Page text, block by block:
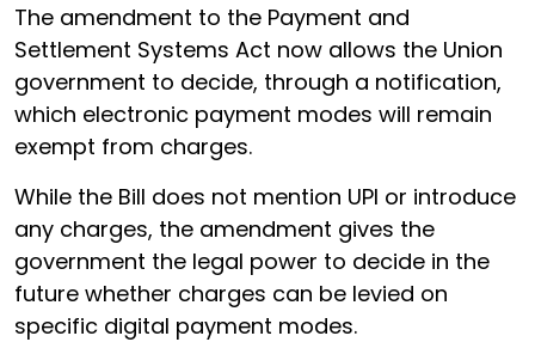
The amendment to the Payment and
Settlement Systems Act now allows the Union
government to decide, through a notification,
which electronic payment modes will remain
exempt from charges.
While the Bill does not mention UPI or introduce
any charges, the amendment gives the
government the legal power to decide in the
future whether charges can be levied on
specific digital payment modes.